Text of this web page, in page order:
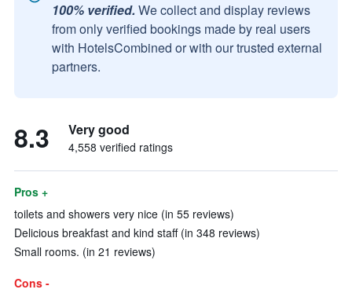
100% verified. We collect and display reviews
from only verified bookings made by real users
with HotelsCombined or with our trusted external
partners.
8.3 Very good
4,558 verified ratings
Pros +
toilets and showers very nice (in 55 reviews)
Delicious breakfast and kind staff (in 348 reviews)
Small rooms. (in 21 reviews)
Cons -